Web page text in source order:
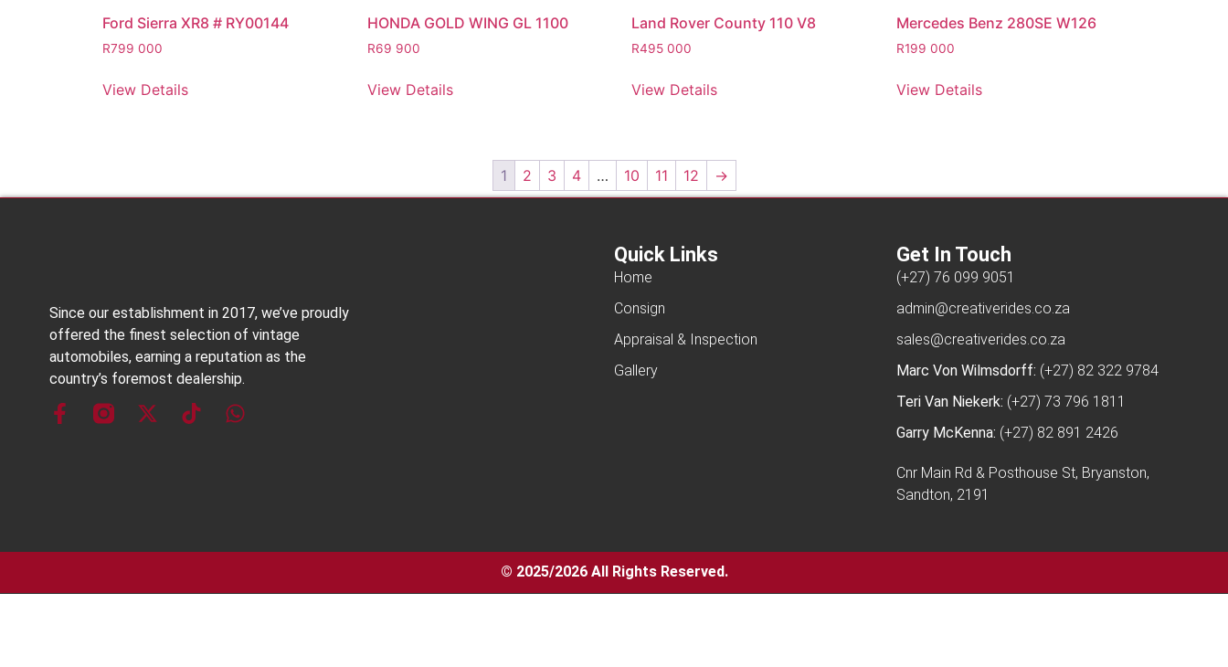
Ford Sierra XR8 # RY00144
R799 000
View Details
HONDA GOLD WING GL 1100
R69 900
View Details
Land Rover County 110 V8
R495 000
View Details
Mercedes Benz 280SE W126
R199 000
View Details
1 2 3 4 … 10 11 12 →
Since our establishment in 2017, we’ve proudly
offered the finest selection of vintage
automobiles, earning a reputation as the
country’s foremost dealership.
Quick Links
Home
Consign
Appraisal & Inspection
Gallery
Get In Touch
(+27) 76 099 9051
admin@creativerides.co.za
sales@creativerides.co.za
Marc Von Wilmsdorff: (+27) 82 322 9784
Teri Van Niekerk: (+27) 73 796 1811
Garry McKenna: (+27) 82 891 2426
Cnr Main Rd & Posthouse St, Bryanston,
Sandton, 2191
© 2025/2026 All Rights Reserved.